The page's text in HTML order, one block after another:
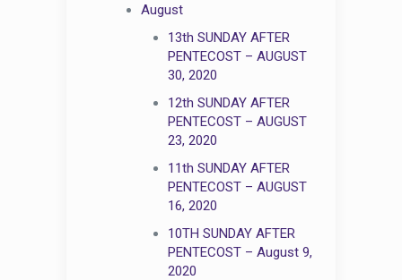
August
13th SUNDAY AFTER
PENTECOST – AUGUST
30, 2020
12th SUNDAY AFTER
PENTECOST – AUGUST
23, 2020
11th SUNDAY AFTER
PENTECOST – AUGUST
16, 2020
10TH SUNDAY AFTER
PENTECOST – August 9,
2020